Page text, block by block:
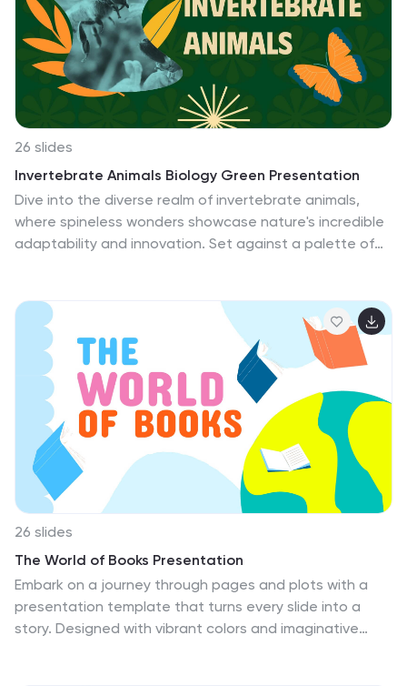
young audiences or anyone with an interest in
dinosaurs. Completely customizable and compatible
with PowerPoint, Keynote, and Google Slides.
26 slides
Invertebrate Animals Biology Green Presentation
Dive into the diverse realm of invertebrate animals,
where spineless wonders showcase nature's incredible
adaptability and innovation. Set against a palette of
fascinating creatures. Adorned with fresh plant
graphics, lively icons, and engaging image
placeholders, it's a fun-filled exploration of spineless
marvels. Expertly designed for Powerpoint, Keynote, or
Google Slides. An enchanting exploration for biologists,
educators, students, or anyone intrigued by the vast
tapestry of invertebrate life. Embark on the journey;
revel in the world of invertebrates.
26 slides
The World of Books Presentation
Embark on a journey through pages and plots with a
presentation template that turns every slide into a
story. Designed with vibrant colors and imaginative